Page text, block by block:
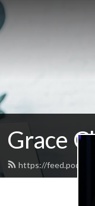
Grace
https://